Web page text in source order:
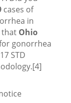
cases of
in
that Ohio
gonorrhea
STD